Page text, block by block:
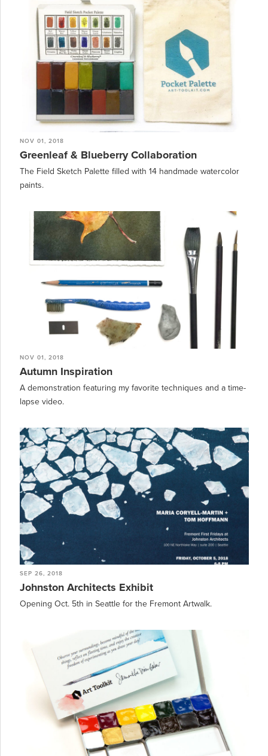
NOV 01, 2018
Greenleaf & Blueberry Collaboration
The Field Sketch Palette filled with 14 handmade watercolor
paints.
NOV 01, 2018
Autumn Inspiration
A demonstration featuring my favorite techniques and a time-
lapse video.
SEP 26, 2018
Johnston Architects Exhibit
Opening Oct. 5th in Seattle for the Fremont Artwalk.